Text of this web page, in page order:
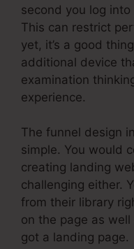
second you log
This can restrict
yet, it’s a good
additional device
examination
experience.
The funnel design
simple. You would
creating landing
challenging either.
from their library
on the page as
got a landing page.